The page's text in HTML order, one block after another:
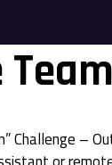
Challenge –